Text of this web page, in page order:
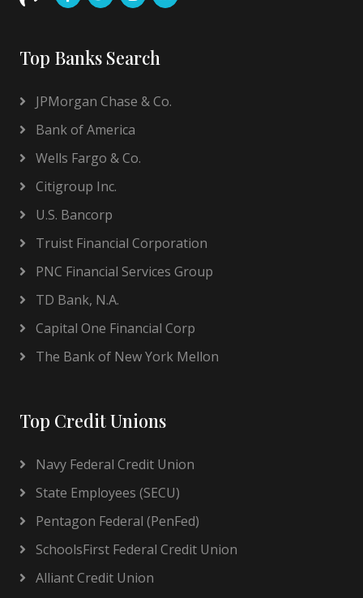
Top Banks Search
JPMorgan Chase & Co.
Bank of America
Wells Fargo & Co.
Citigroup Inc.
U.S. Bancorp
Truist Financial Corporation
PNC Financial Services Group
TD Bank, N.A.
Capital One Financial Corp
The Bank of New York Mellon
Top Credit Unions
Navy Federal Credit Union
State Employees (SECU)
Pentagon Federal (PenFed)
SchoolsFirst Federal Credit Union
Alliant Credit Union